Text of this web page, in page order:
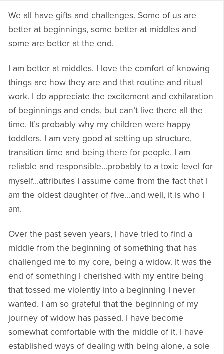
We all have gifts and challenges. Some of us are
better at beginnings, some better at middles and
some are better at the end.
I am better at middles. I love the comfort of knowing
things are how they are and that routine and ritual
work. I do appreciate the excitement and exhilaration
of beginnings and ends, but can’t live there all the
time. It’s probably why my children were happy
toddlers. I am very good at setting up structure,
transition time and being there for people. I am
reliable and responsible…probably to a toxic level for
myself…attributes I assume came from the fact that I
am the oldest daughter of five…and well, it is who I
am.
Over the past seven years, I have tried to find a
middle from the beginning of something that has
challenged me to my core, being a widow. It was the
end of something I cherished with my entire being
that tossed me violently into a beginning I never
wanted. I am so grateful that the beginning of my
journey of widow has passed. I have become
somewhat comfortable with the middle of it. I have
established ways of dealing with being alone, a sole